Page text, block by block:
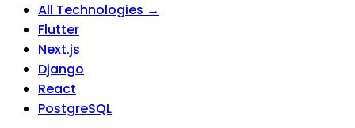
All Technologies →
Flutter
Next.js
Django
React
PostgreSQL